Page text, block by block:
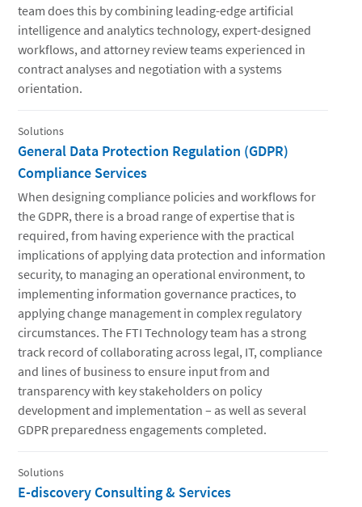
team does this by combining leading-edge artificial
intelligence and analytics technology, expert-designed
workflows, and attorney review teams experienced in
contract analyses and negotiation with a systems
orientation.
Solutions
General Data Protection Regulation (GDPR)
Compliance Services
When designing compliance policies and workflows for
the GDPR, there is a broad range of expertise that is
required, from having experience with the practical
implications of applying data protection and information
security, to managing an operational environment, to
implementing information governance practices, to
applying change management in complex regulatory
circumstances. The FTI Technology team has a strong
track record of collaborating across legal, IT, compliance
and lines of business to ensure input from and
transparency with key stakeholders on policy
development and implementation – as well as several
GDPR preparedness engagements completed.
Solutions
E-discovery Consulting & Services